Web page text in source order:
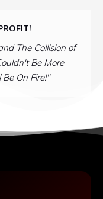
The Collision of
Be More
On Fire!"